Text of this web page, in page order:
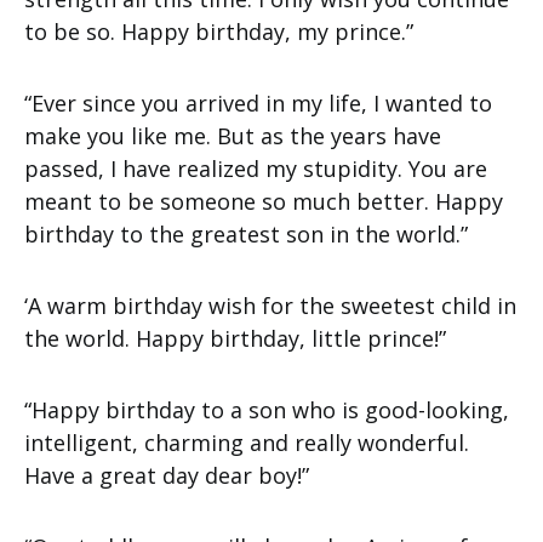
to be so. Happy birthday, my prince.”
“Ever since you arrived in my life, I wanted to
make you like me. But as the years have
passed, I have realized my stupidity. You are
meant to be someone so much better. Happy
birthday to the greatest son in the world.”
‘A warm birthday wish for the sweetest child in
the world. Happy birthday, little prince!”
“Happy birthday to a son who is good-looking,
intelligent, charming and really wonderful.
Have a great day dear boy!”